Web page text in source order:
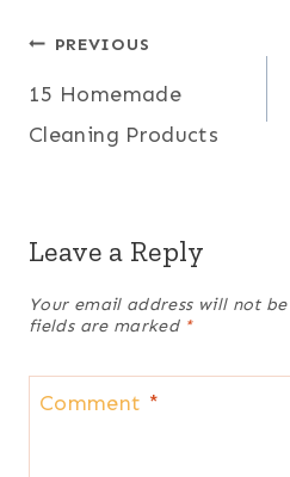
Post
navigation
PREVIOUS
15 Homemade
Cleaning Products
Leave a Reply
Your email address will not
fields are marked *
Comment *